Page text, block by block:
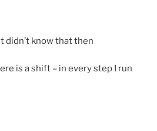
didn’t know that then
is a shift – in every step I run